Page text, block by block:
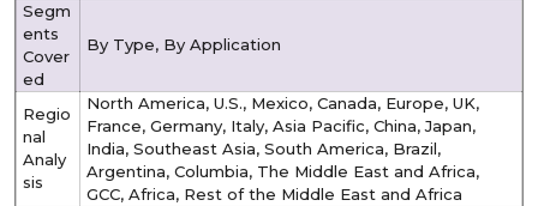
Segm
ents
Cover
ed
By Type, By Application
Regio
nal
Analy
sis
North America, U.S., Mexico, Canada, Europe, UK,
France, Germany, Italy, Asia Pacific, China, Japan,
India, Southeast Asia, South America, Brazil,
Argentina, Columbia, The Middle East and Africa,
GCC, Africa, Rest of the Middle East and Africa